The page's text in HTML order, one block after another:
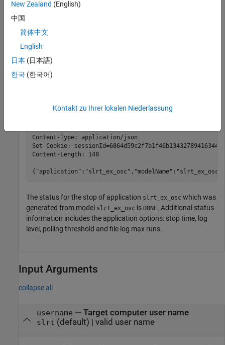
At the system prompt, use the curl
computer. In this command, user
commanding the target computer at IP address
and port
application file.
Content-Type: application/json
Set-Cookie:
Content-Length: 148
The status for the stop of application slrt_ex_osc which was
generated from model slrt_ex_osc is DONE. Additional status
information includes the application options: stop time, log
level, polling threshold and file log max runs.
Input Arguments
collapse all
username — Target computer user name
slrt (default) | valid user name
New Zealand (English)
中国
简体中文
English
日本 (日本語)
한국 (한국어)
Kontakt zu Ihrer lokalen Niederlassung